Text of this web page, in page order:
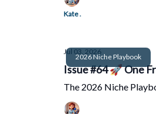
Kate .
2026 Niche Playbook
Jul 03, 2026
Issue #64 🚀 One
The 2026 Niche